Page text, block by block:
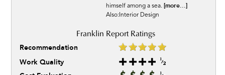
himself among a sea. [more...]
Also:Interior Design
Recommendation
Work Quality